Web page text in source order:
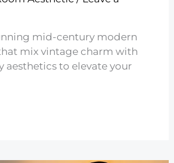
mid-century modern
mix vintage charm with
aesthetics to elevate your